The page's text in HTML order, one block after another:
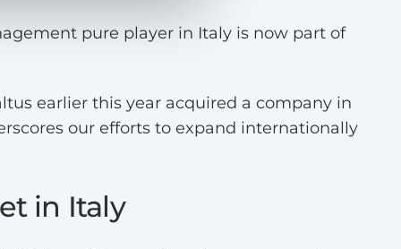
pure player in Italy is now part of
earlier this year acquired a company in
our efforts to expand internationally
in Italy